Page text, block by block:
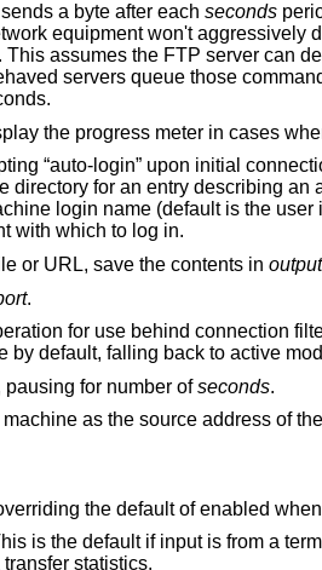
a byte after each secondsperiod
incorrectly configured
during a
to always display
password and an account with which to log in.
or URL, save the contents in output
.
pausing for number ofseconds.
of the connection. Only useful on systems with more than one
statistics.